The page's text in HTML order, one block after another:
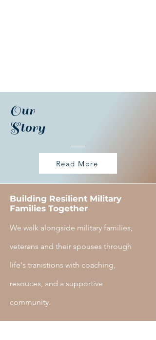
Our
Story
Read More
Building Resilient Military
Families Together
We walk alongside military families,
veterans and their spouses through
life's tranistions with coaching,
resouces, and a supportive
community.